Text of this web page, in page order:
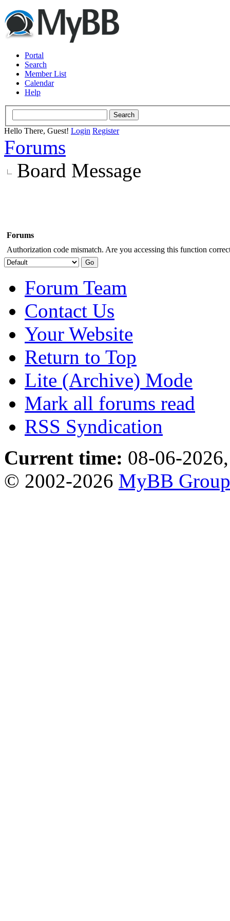
Portal
Search
Member List
Calendar
Help
Hello There, Guest! Login Register
Forums
Board Message
Forums
Authorization code mismatch. Are you accessing this function
Forum Team
Contact Us
Your Website
Return to Top
Lite (Archive) Mode
Mark all forums read
RSS Syndication
Current time: 08-06-
© 2002-2026 MyBB Group